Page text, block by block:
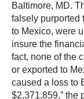
Baltimore, MD.
falsely purported
to Mexico, were
insure the
fact, none of the
or exported to
caused a loss to
$2,371,859,” the